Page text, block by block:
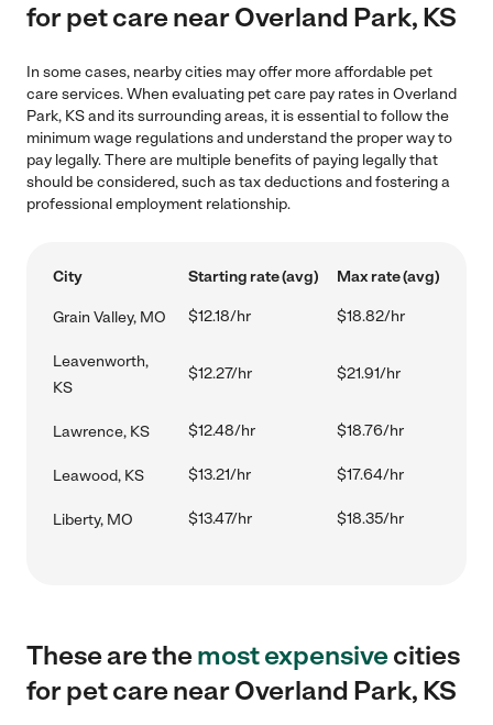
for pet care near Overland Park, KS
In some cases, nearby cities may offer more affordable pet
care services. When evaluating pet care pay rates in Overland
Park, KS and its surrounding areas, it is essential to follow the
minimum wage regulations and understand the proper way to
pay legally. There are multiple benefits of paying legally that
should be considered, such as tax deductions and fostering a
professional employment relationship.
City Starting rate (avg) Max rate (avg)
Grain Valley, MO $12.18/hr $18.82/hr
Leavenworth,
KS
$12.27/hr $21.91/hr
Lawrence, KS $12.48/hr $18.76/hr
Leawood, KS $13.21/hr $17.64/hr
Liberty, MO $13.47/hr $18.35/hr
These are themost expensivecities
for pet care near Overland Park, KS